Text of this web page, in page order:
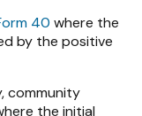
40 where the
by the positive
community
the initial